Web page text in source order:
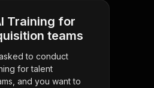
Training for
teams
to conduct
for talent
and you want to